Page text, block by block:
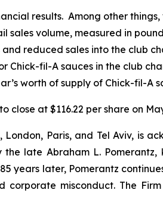
results. Among other
sales volume, measured in
reduced sales into the club
fil-A sauces in the club
worth of supply of Chick-fil-A
close at $116.22 per share on
Paris, and Tel Aviv, is
late Abraham L.
years later, Pomerantz
misconduct. The